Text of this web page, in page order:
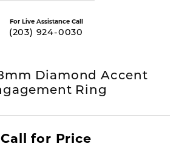
For Live Assistance Call
(203) 924-0030
Diamond Accent
Ring
Call for Price